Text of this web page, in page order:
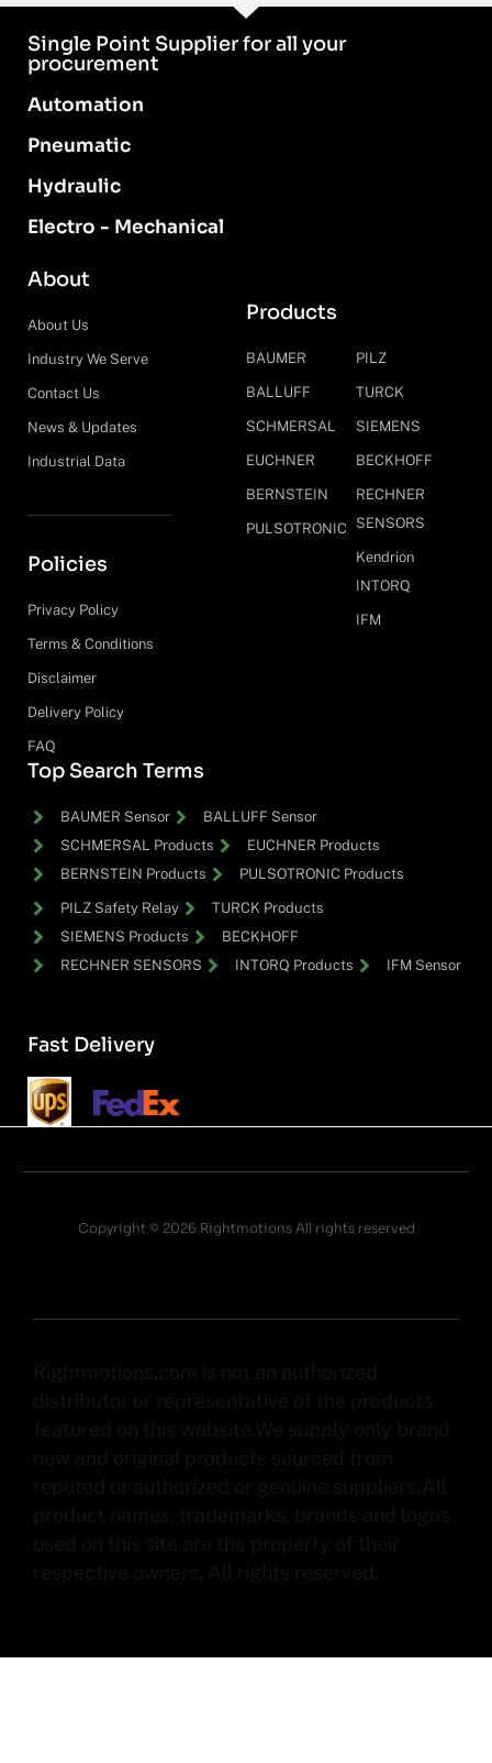
Single Point Supplier for all your
procurement
Automation
Pneumatic
Hydraulic
Electro - Mechanical
About
About Us
Industry We Serve
Contact Us
News & Updates
Industrial Data
Policies
Privacy Policy
Terms & Conditions
Disclaimer
Delivery Policy
FAQ
Products
BAUMER
BALLUFF
SCHMERSAL
EUCHNER
BERNSTEIN
PULSOTRONIC
PILZ
TURCK
SIEMENS
BECKHOFF
RECHNER
SENSORS
Kendrion
INTORQ
IFM
Top Search Terms
BAUMER Sensor
BALLUFF Sensor
SCHMERSAL Products
EUCHNER Products
BERNSTEIN Products
PULSOTRONIC Products
PILZ Safety Relay
TURCK Products
SIEMENS Products
BECKHOFF
RECHNER SENSORS
INTORQ Products IFM Sensor
Fast Delivery
Copyright © 2026 Rightmotions All rights reserved